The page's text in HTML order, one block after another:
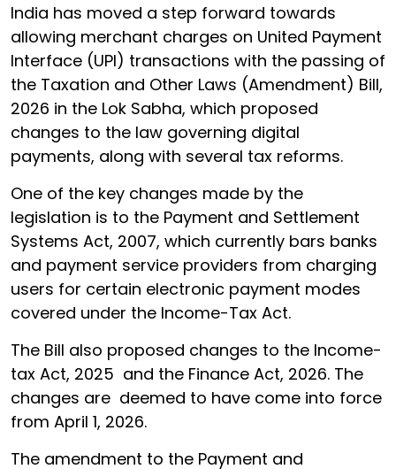
India has moved a step forward towards
allowing merchant charges on United Payment
Interface (UPI) transactions with the passing of
the Taxation and Other Laws (Amendment) Bill,
2026 in the Lok Sabha, which proposed
changes to the law governing digital
payments, along with several tax reforms.
One of the key changes made by the
legislation is to the Payment and Settlement
Systems Act, 2007, which currently bars banks
and payment service providers from charging
users for certain electronic payment modes
covered under the Income-Tax Act.
The Bill also proposed changes to the Income-
tax Act, 2025 and the Finance Act, 2026. The
changes are deemed to have come into force
from April 1, 2026.
The amendment to the Payment and